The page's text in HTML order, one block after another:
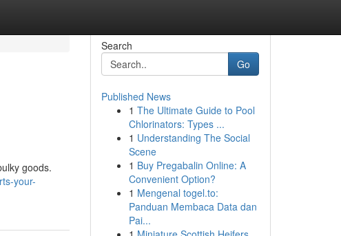
goods.
your-
Search
Go
Published News
1 The Ultimate Guide to Pool
Chlorinators: Types ...
1 Understanding The Social
Scene
1 Buy Pregabalin Online: A
Convenient Option?
1 Mengenal togel.to:
Panduan Membaca Data dan
Pai...